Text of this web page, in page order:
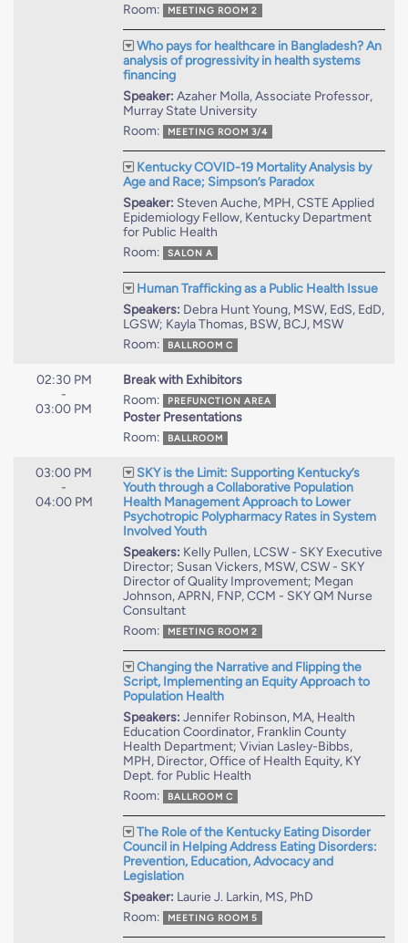
Room:
MEETING ROOM 2
Who pays for healthcare in Bangladesh? An
analysis of progressivity in health systems
financing
Speaker: Azaher Molla, Associate Professor,
Murray State University
Room:
MEETING ROOM 3/4
Kentucky COVID-19 Mortality Analysis by
Age and Race; Simpson’s Paradox
Speaker: Steven Auche, MPH, CSTE Applied
Epidemiology Fellow, Kentucky Department
for Public Health
Room:
SALON A
Human Trafficking as a Public Health Issue
Speakers: Debra Hunt Young, MSW, EdS, EdD,
LGSW; Kayla Thomas, BSW, BCJ, MSW
Room:
BALLROOM C
02:30 PM
-
03:00 PM
Break with Exhibitors
Room:
PREFUNCTION AREA
Poster Presentations
Room:
BALLROOM
03:00 PM
-
04:00 PM
SKY is the Limit: Supporting Kentucky’s
Youth through a Collaborative Population
Health Management Approach to Lower
Psychotropic Polypharmacy Rates in System
Involved Youth
Speakers: Kelly Pullen, LCSW - SKY Executive
Director; Susan Vickers, MSW, CSW - SKY
Director of Quality Improvement; Megan
Johnson, APRN, FNP, CCM - SKY QM Nurse
Consultant
Room:
MEETING ROOM 2
Changing the Narrative and Flipping the
Script, Implementing an Equity Approach to
Population Health
Speakers: Jennifer Robinson, MA, Health
Education Coordinator, Franklin County
Health Department; Vivian Lasley-Bibbs,
MPH, Director, Office of Health Equity, KY
Dept. for Public Health
Room:
BALLROOM C
The Role of the Kentucky Eating Disorder
Council in Helping Address Eating Disorders:
Prevention, Education, Advocacy and
Legislation
Speaker: Laurie J. Larkin, MS, PhD
Room:
MEETING ROOM 5